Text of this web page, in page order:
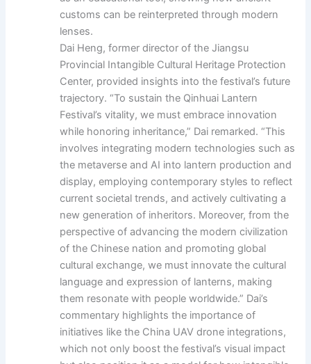
customs can be reinterpreted through modern
lenses.
Dai Heng, former director of the Jiangsu
Provincial Intangible Cultural Heritage Protection
Center, provided insights into the festival’s future
trajectory. “To sustain the Qinhuai Lantern
Festival’s vitality, we must embrace innovation
while honoring inheritance,” Dai remarked. “This
involves integrating modern technologies such as
the metaverse and AI into lantern production and
display, employing contemporary styles to reflect
current societal trends, and actively cultivating a
new generation of inheritors. Moreover, from the
perspective of advancing the modern civilization
of the Chinese nation and promoting global
cultural exchange, we must innovate the cultural
language and expression of lanterns, making
them resonate with people worldwide.” Dai’s
commentary highlights the importance of
initiatives like the China UAV drone integrations,
which not only boost the festival’s visual impact